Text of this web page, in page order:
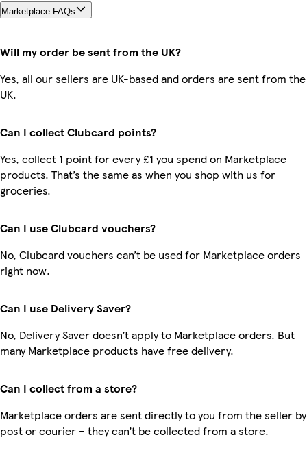
Marketplace FAQs
Will my order be sent from the UK?
Yes, all our sellers are UK-based and orders are sent from the
UK.
Can I collect Clubcard points?
Yes, collect 1 point for every £1 you spend on Marketplace
products. That’s the same as when you shop with us for
groceries.
Can I use Clubcard vouchers?
No, Clubcard vouchers can’t be used for Marketplace orders
right now.
Can I use Delivery Saver?
No, Delivery Saver doesn’t apply to Marketplace orders. But
many Marketplace products have free delivery.
Can I collect from a store?
Marketplace orders are sent directly to you from the seller by
post or courier – they can’t be collected from a store.